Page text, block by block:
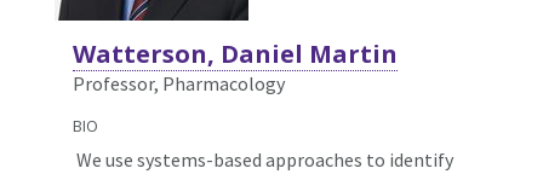
Watterson, Daniel Martin
Professor, Pharmacology
BIO
We use systems-based approaches to identify